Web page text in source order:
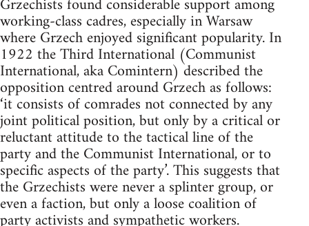
working-class cadres, especially in Warsaw
where Grzech enjoyed significant popularity. In
1922 the Third International (Communist
International, aka Comintern) described the
opposition centred around Grzech as follows:
‘it consists of comrades not connected by any
joint political position, but only by a critical or
reluctant attitude to the tactical line of the
party and the Communist International, or to
specific aspects of the party’. This suggests that
the Grzechists were never a splinter group, or
even a faction, but only a loose coalition of
party activists and sympathetic workers.